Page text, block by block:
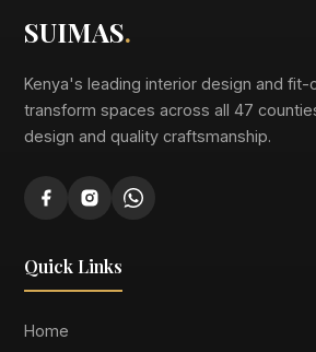
SUIMAS.
Kenya's leading interior design and fit-
transform spaces across all 47
design and quality craftsmanship.
Quick Links
Home